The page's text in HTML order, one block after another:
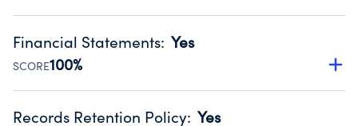
Organizations report 'Yes' to confirm that no material
occurred during their fiscal year.
Source:Public data from IRS Form 990. Fiscal Year 2025.
Financial Statements: Yes
SCORE100%
Has financial statements compiled, reviewed or audited
Records Retention Policy: Yes